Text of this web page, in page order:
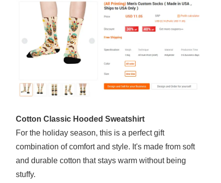
Cotton Classic Hooded Sweatshirt
For the holiday season, this is a perfect gift
combination of comfort and style. It's made from soft
and durable cotton that stays warm without being
stuffy.